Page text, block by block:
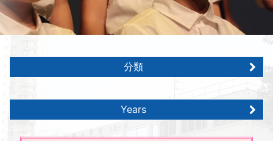
分類
Years